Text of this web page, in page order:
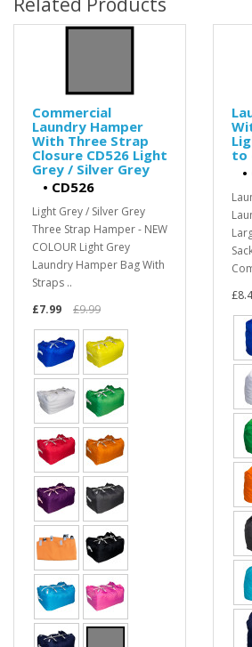
Commercial
Laundry Hamper
With Three Strap
Closure CD526 Light
Grey / Silver Grey
• CD526
Light Grey / Silver Grey
Three Strap Hamper - NEW
COLOUR Light Grey
Laundry Hamper Bag With
Straps ..
£7.99
£9.99
to
•